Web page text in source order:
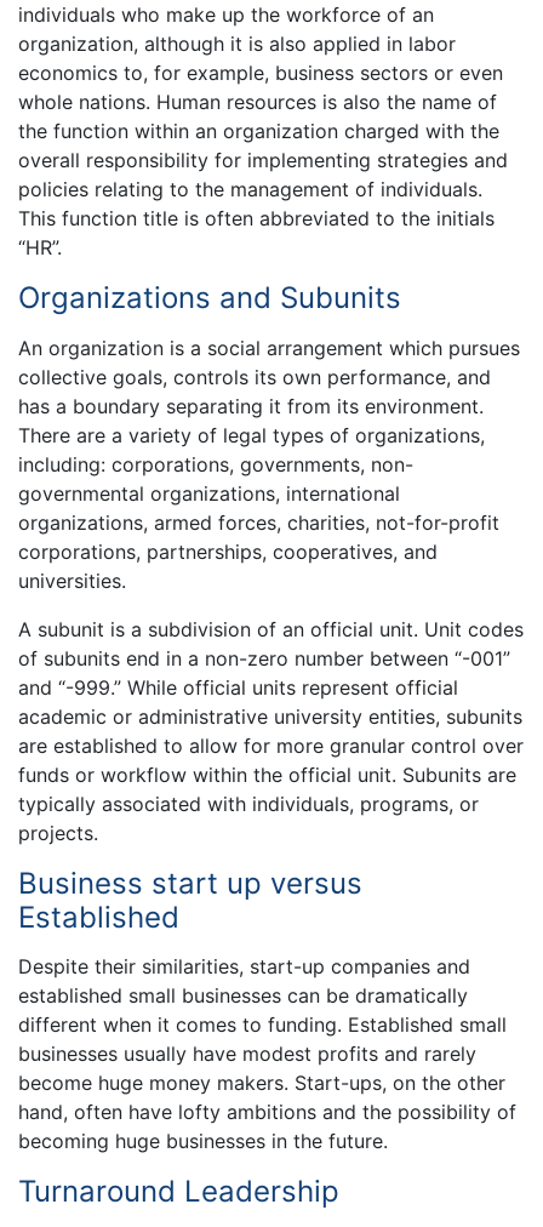
individuals who make up the workforce of an
organization, although it is also applied in labor
economics to, for example, business sectors or even
whole nations. Human resources is also the name of
the function within an organization charged with the
overall responsibility for implementing strategies and
policies relating to the management of individuals.
This function title is often abbreviated to the initials
“HR”.
Organizations and Subunits
An organization is a social arrangement which pursues
collective goals, controls its own performance, and
has a boundary separating it from its environment.
There are a variety of legal types of organizations,
including: corporations, governments, non-
governmental organizations, international
organizations, armed forces, charities, not-for-profit
corporations, partnerships, cooperatives, and
universities.
A subunit is a subdivision of an official unit. Unit codes
of subunits end in a non-zero number between “-001”
and “-999.” While official units represent official
academic or administrative university entities, subunits
are established to allow for more granular control over
funds or workflow within the official unit. Subunits are
typically associated with individuals, programs, or
projects.
Business start up versus
Established
Despite their similarities, start-up companies and
established small businesses can be dramatically
different when it comes to funding. Established small
businesses usually have modest profits and rarely
become huge money makers. Start-ups, on the other
hand, often have lofty ambitions and the possibility of
becoming huge businesses in the future.
Turnaround Leadership